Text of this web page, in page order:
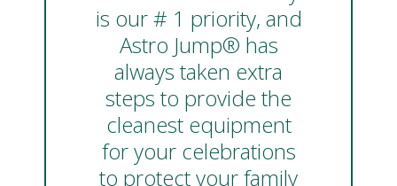
is our # 1 priority, and
Astro Jump® has
always taken extra
steps to provide the
cleanest equipment
for your celebrations
to protect your family